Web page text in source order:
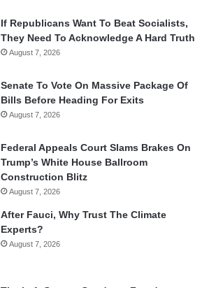
If Republicans Want To Beat Socialists,
They Need To Acknowledge A Hard Truth
August 7, 2026
Senate To Vote On Massive Package Of
Bills Before Heading For Exits
August 7, 2026
Federal Appeals Court Slams Brakes On
Trump’s White House Ballroom
Construction Blitz
August 7, 2026
After Fauci, Why Trust The Climate
Experts?
August 7, 2026